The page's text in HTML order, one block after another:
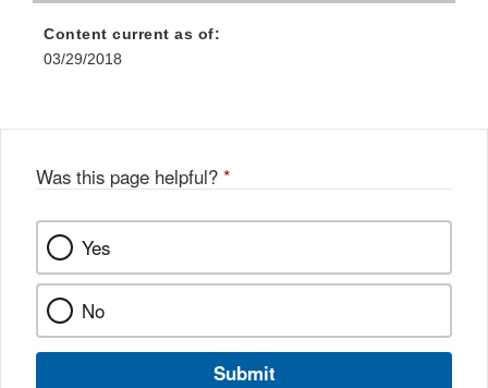
Content current as of:
03/29/2018
Was this page helpful? *
Yes
No
Submit